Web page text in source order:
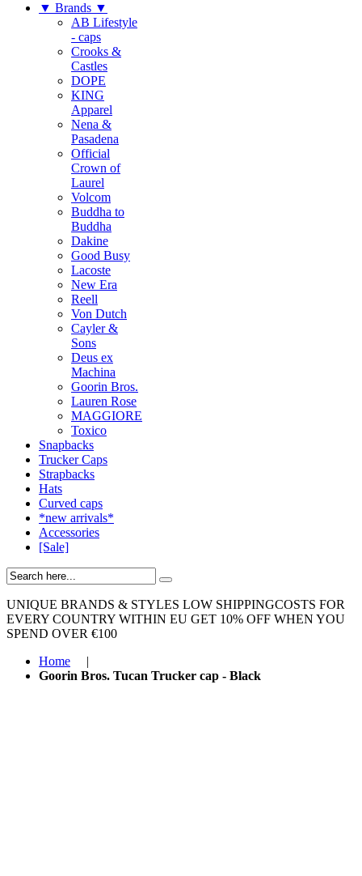
▼ Brands ▼
AB Lifestyle
- caps
Crooks &
Castles
DOPE
KING
Apparel
Nena &
Pasadena
Official
Crown of
Laurel
Volcom
Buddha to
Buddha
Dakine
Good Busy
Lacoste
New Era
Reell
Von Dutch
Cayler &
Sons
Deus ex
Machina
Goorin Bros.
Lauren Rose
MAGGIORE
Toxico
Snapbacks
Trucker Caps
Strapbacks
Hats
Curved caps
*new arrivals*
Accessories
[Sale]
UNIQUE BRANDS & STYLES LOW SHIPPINGCOSTS FOR
EVERY COUNTRY WITHIN EU GET 10% OFF WHEN YOU
SPEND OVER €100
Home
|
Goorin Bros. Tucan Trucker cap - Black